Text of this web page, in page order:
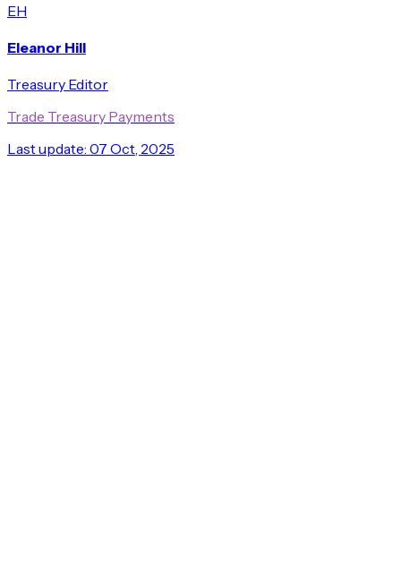
EH
Eleanor Hill
Treasury Editor
Trade Treasury Payments
Last update: 07 Oct, 2025